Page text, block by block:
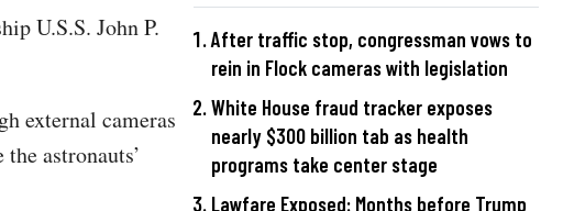
U.S.S. John P.
external cameras
astronauts’
After traffic stop, congressman vows to
rein in Flock cameras with legislation
White House fraud tracker exposes
nearly $300 billion tab as health
programs take center stage
Lawfare Exposed: Months before Trump